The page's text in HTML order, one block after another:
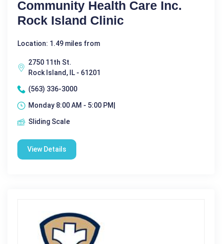
Community Health Care Inc.
Rock Island Clinic
Location: 1.49 miles from
2750 11th St.
Rock Island, IL - 61201
(563) 336-3000
Monday 8:00 AM - 5:00 PM|
Sliding Scale
View Details